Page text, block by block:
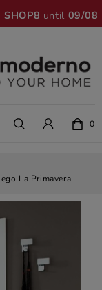
SHOP8 until 09/08
0
La Primavera